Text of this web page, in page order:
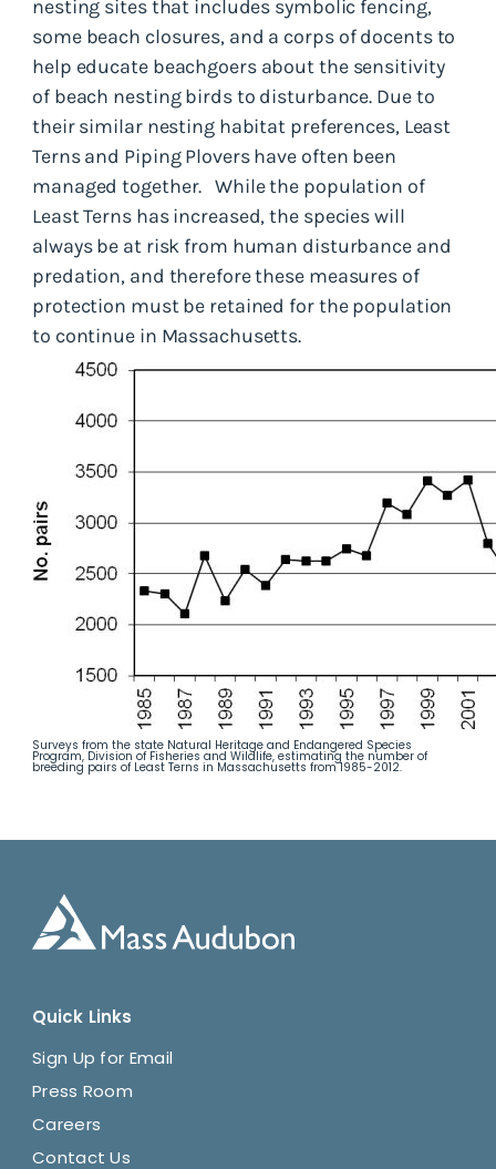
nesting sites that includes symbolic fencing,
some beach closures, and a corps of docents to
help educate beachgoers about the sensitivity
of beach nesting birds to disturbance. Due to
their similar nesting habitat preferences, Least
Terns and Piping Plovers have often been
managed together. While the population of
Least Terns has increased, the species will
always be at risk from human disturbance and
predation, and therefore these measures of
protection must be retained for the population
to continue in Massachusetts.
Surveys from the state Natural Heritage and Endangered Species
Program, Division of Fisheries and Wildlife, estimating the number of
breeding pairs of Least Terns in Massachusetts from 1985-2012.
Quick Links
Sign Up for Email
Press Room
Careers
Contact Us